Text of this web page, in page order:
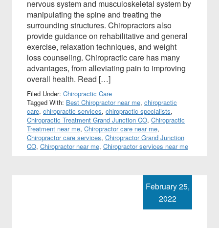
nervous system and musculoskeletal system by
manipulating the spine and treating the
surrounding structures. Chiropractors also
provide guidance on rehabilitative and general
exercise, relaxation techniques, and weight
loss counseling. Chiropractic care has many
advantages, from alleviating pain to improving
overall health. Read […]
Filed Under: Chiropractic Care
Tagged With: Best Chiropractor near me, chiropractic
care, chiropractic services, chiropractic specialists,
Chiropractic Treatment Grand Junction CO, Chiropractic
Treatment near me, Chiropractor care near me,
Chiropractor care services, Chiropractor Grand Junction
CO, Chiropractor near me, Chiropractor services near me
February 25,
2022